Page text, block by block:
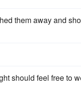
them away and
should feel free to